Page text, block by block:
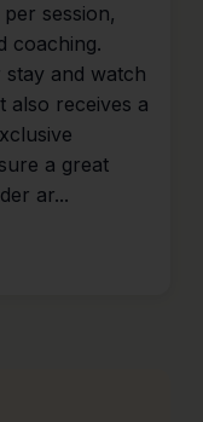
session,
coaching.
and watch
also receives a
a great
ar...